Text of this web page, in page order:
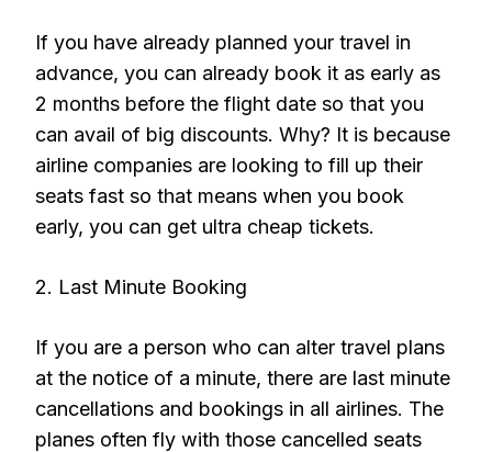
If you have already planned your travel in
advance, you can already book it as early as
2 months before the flight date so that you
can avail of big discounts. Why? It is because
airline companies are looking to fill up their
seats fast so that means when you book
early, you can get ultra cheap tickets.
2. Last Minute Booking
If you are a person who can alter travel plans
at the notice of a minute, there are last minute
cancellations and bookings in all airlines. The
planes often fly with those cancelled seats